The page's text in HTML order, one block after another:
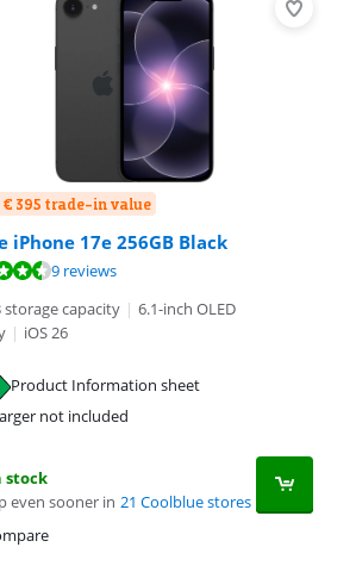
€ 395 trade-in value
iPhone 17e 256GB Black
9 reviews
storage capacity | 6.1-inch OLED
| iOS 26
Product Information sheet
not included
stock
even sooner in 21 Coolblue stores